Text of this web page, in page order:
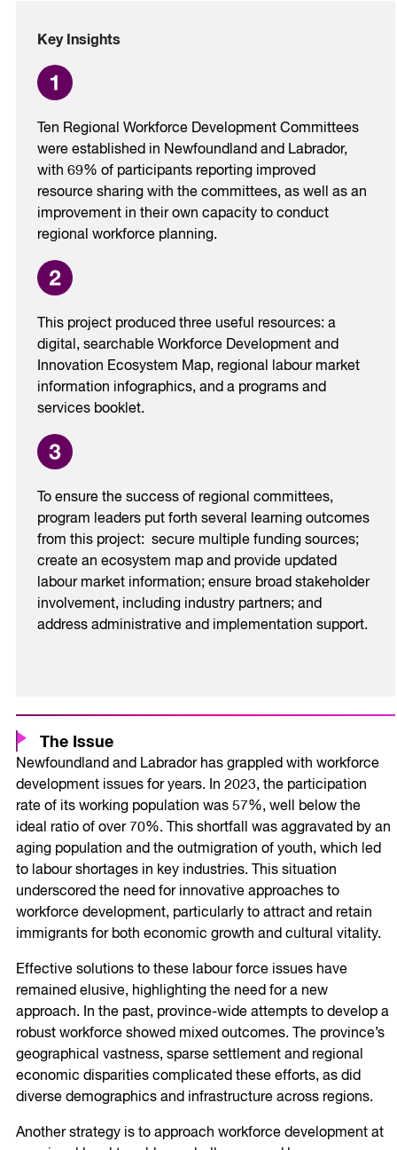
Key Insights
Ten Regional Workforce Development Committees
were established in Newfoundland and Labrador,
with 69% of participants reporting improved
resource sharing with the committees, as well as an
improvement in their own capacity to conduct
regional workforce planning.
This project produced three useful resources: a
digital, searchable Workforce Development and
Innovation Ecosystem Map, regional labour market
information infographics, and a programs and
services booklet.
To ensure the success of regional committees,
program leaders put forth several learning outcomes
from this project: secure multiple funding sources;
create an ecosystem map and provide updated
labour market information; ensure broad stakeholder
involvement, including industry partners; and
address administrative and implementation support.
The Issue
Newfoundland and Labrador has grappled with workforce
development issues for years. In 2023, the participation
rate of its working population was 57%, well below the
ideal ratio of over 70%. This shortfall was aggravated by an
aging population and the outmigration of youth, which led
to labour shortages in key industries. This situation
underscored the need for innovative approaches to
workforce development, particularly to attract and retain
immigrants for both economic growth and cultural vitality.
Effective solutions to these labour force issues have
remained elusive, highlighting the need for a new
approach. In the past, province-wide attempts to develop a
robust workforce showed mixed outcomes. The province’s
geographical vastness, sparse settlement and regional
economic disparities complicated these efforts, as did
diverse demographics and infrastructure across regions.
Another strategy is to approach workforce development at